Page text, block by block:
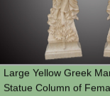
Large Yellow Greek
Statue Column of